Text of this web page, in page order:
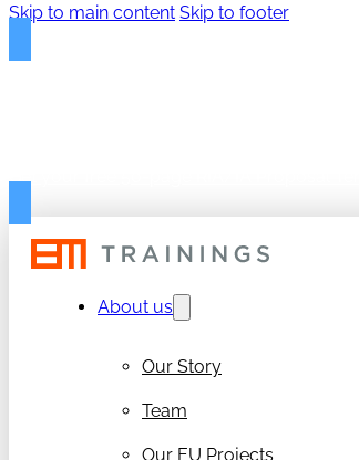
Skip to main content Skip to footer
Get your free 50-page RIA/IA Proposal
About us
Our Story
Team
Our EU Projects